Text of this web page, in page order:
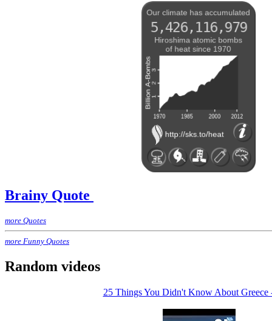
Brainy Quote
more Quotes
more Funny Quotes
Random videos
25 Things You Didn't Know About Greece